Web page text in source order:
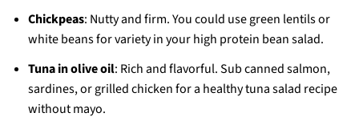
Chickpeas: Nutty and firm. You could use green lentils or
white beans for variety in your high protein bean salad.
Tuna in olive oil: Rich and flavorful. Sub canned salmon,
sardines, or grilled chicken for a healthy tuna salad recipe
without mayo.